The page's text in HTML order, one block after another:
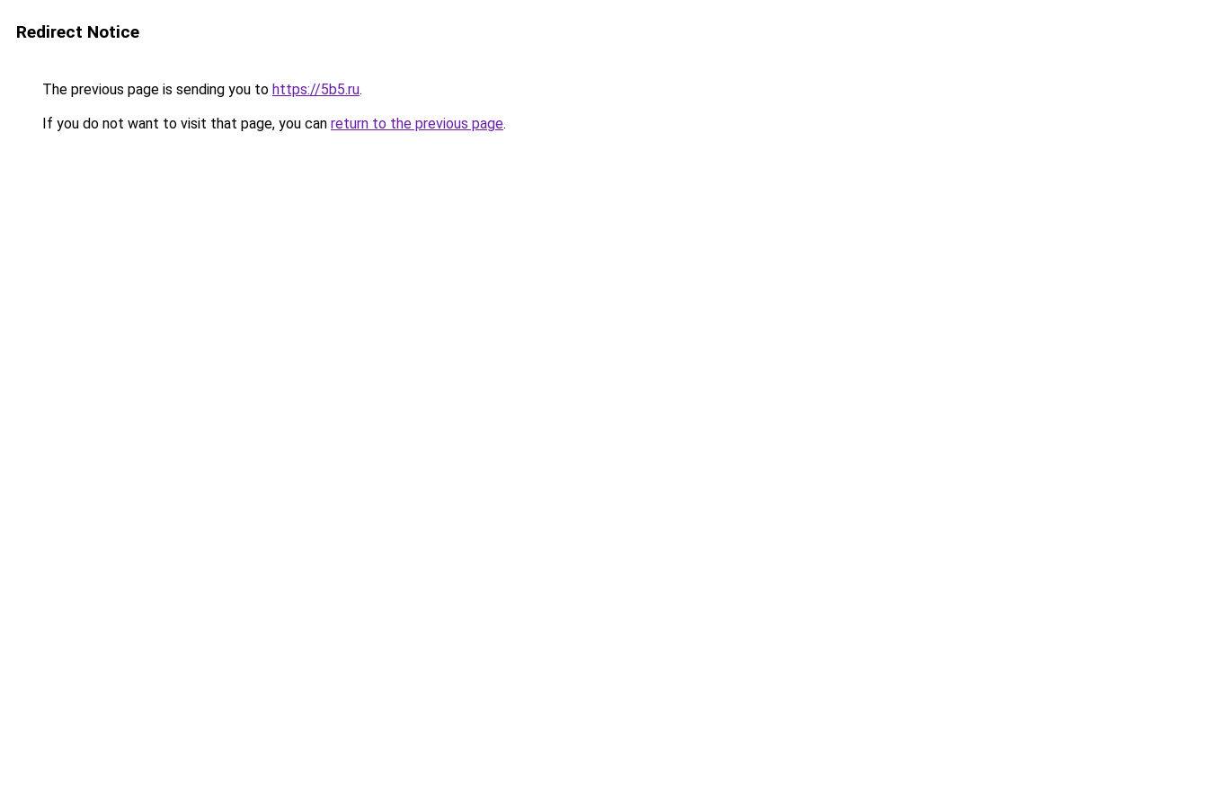
Redirect Notice
The previous page is sending you to https://5b5.ru.
If you do not want to visit that page, you can return to the previous page.